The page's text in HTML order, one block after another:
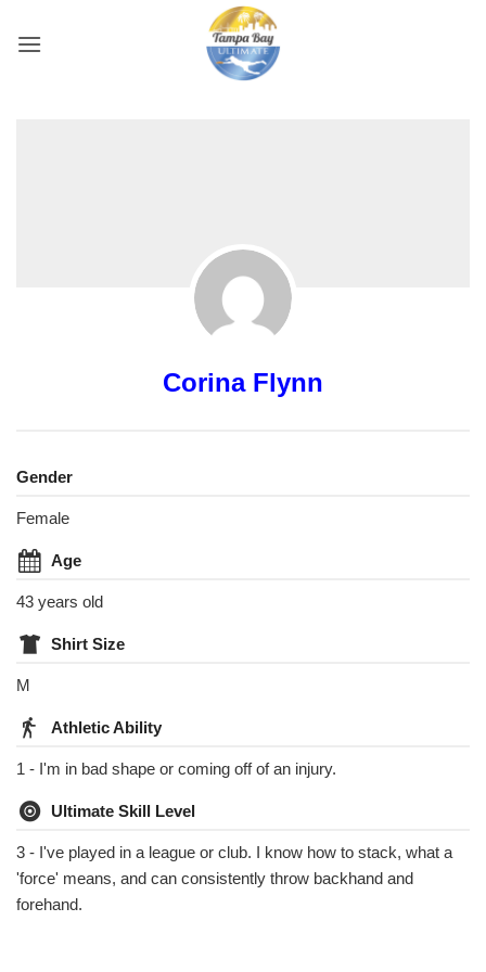
Corina Flynn
Gender
Female
Age
43 years old
Shirt Size
M
Athletic Ability
1 - I'm in bad shape or coming off of an injury.
Ultimate Skill Level
3 - I've played in a league or club. I know how to stack, what a
'force' means, and can consistently throw backhand and
forehand.